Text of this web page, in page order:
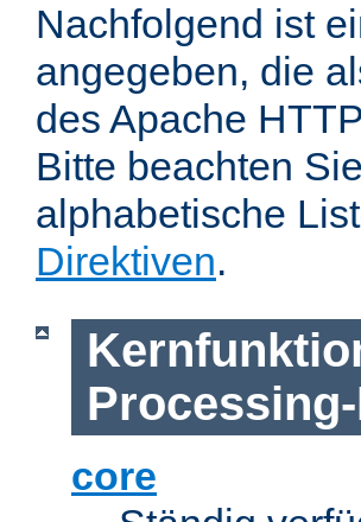
Nachfolgend ist
angegeben, die
des Apache
Bitte beachten
alphabetische
Direktiven.
core